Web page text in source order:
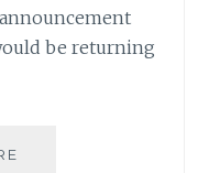
be returning